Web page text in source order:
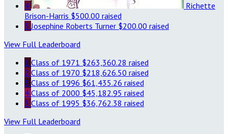
4
Richette
Brison-Harris $500.00 raised
5Josephine Roberts Turner $200.00 raised
View Full Leaderboard
1 Class of 1971 $263,360.28 raised
2 Class of 1970 $218,626.50 raised
3 Class of 1996 $61,435.26 raised
4 Class of 2000 $45,182.95 raised
5 Class of 1995 $36,762.38 raised
View Full Leaderboard